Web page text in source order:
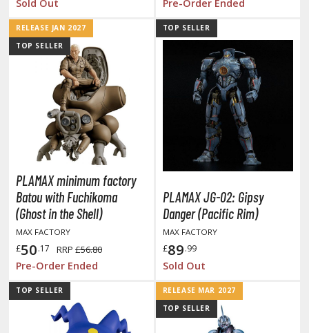
and Correction Tools
/ Desk Mats
and Gripping Tools
Modelling Tools
Swabs / Decals Applicators
Separators
ALL PAINTS
Markers
Line Markers (Ultra Fine Tip)
Hobby Marker Series (Water Based)
Markers
Markers (Real Touch Series)
Hobby Paints
Sold Out Pre-Order Ended
RELEASE JAN 2027
TOP SELLER
PLAMAX minimum factory
Batou with Fuchikoma
(Ghost in the Shell)
MAX FACTORY
£50.17 RRP £56.80
Pre-Order Ended
TOP SELLER
PLAMAX JG-02: Gipsy
Danger (Pacific Rim)
MAX FACTORY
£89.99
Sold Out
TOP SELLER
RELEASE MAR 2027
TOP SELLER